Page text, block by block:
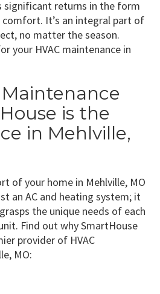
returns in the form
It’s an integral part of
no matter the season.
your HVAC maintenance in
is the
in Mehlville,
of your home in Mehlville, MO
an AC and heating system; it
the unique needs of each
Find out why SmartHouse
provider of HVAC
MO: